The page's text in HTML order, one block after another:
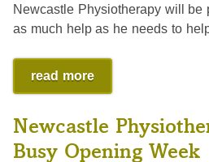
Newcastle Physiotherapy will be
as much help as he needs to
read more
Newcastle
Busy Opening Week